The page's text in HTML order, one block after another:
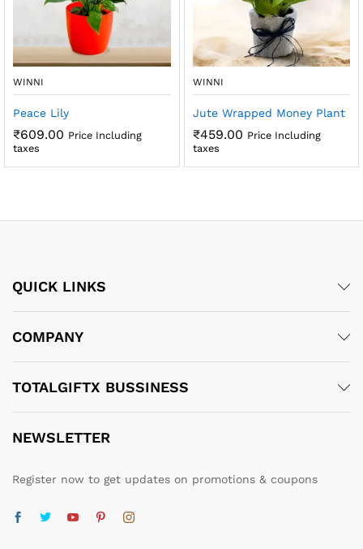
WINNI
Peace Lily
₹609.00 Price Including
taxes
WINNI
Jute Wrapped Money Plant
₹459.00 Price Including
taxes
QUICK LINKS
COMPANY
TOTALGIFTX BUSSINESS
NEWSLETTER
Register now to get updates on promotions & coupons